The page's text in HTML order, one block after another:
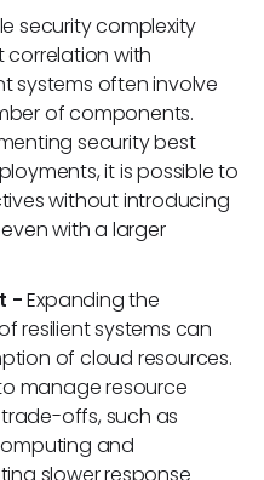
security complexity
with
systems often involve
of components.
security best
it is possible to
without introducing
with a larger
-Expanding the
resilient systems can
of cloud resources.
manage resource
offs, such as
and
slower response